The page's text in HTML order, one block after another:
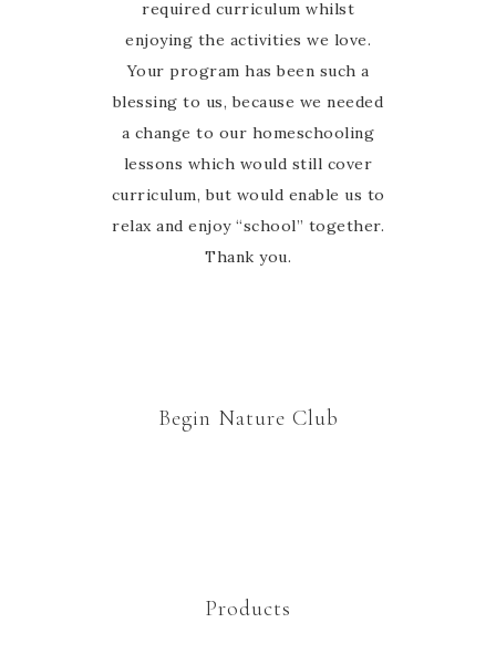
required curriculum whilst
enjoying the activities we love.
Your program has been such a
blessing to us, because we needed
a change to our homeschooling
lessons which would still cover
curriculum, but would enable us to
relax and enjoy “school” together.
Thank you.
the hard work and put together a
wonderfully elaborate resource
for all ages. You can dip your toe
in or dive right into all the ideas
and links. There’s so much here
we could spend all week doing
nature study, and often we do.
Begin Nature Club
Products